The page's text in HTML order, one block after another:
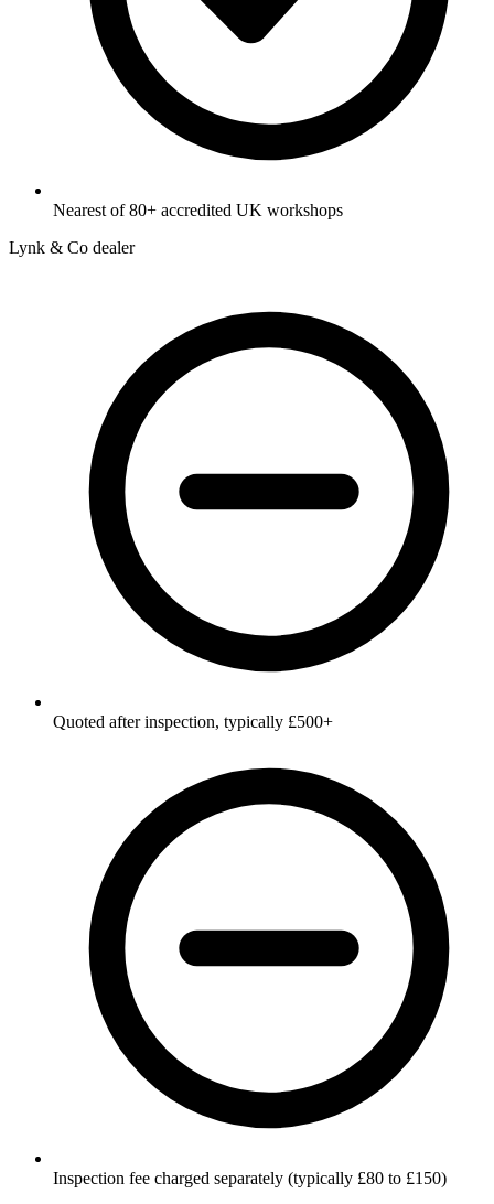
Nearest of 80+ accredited UK workshops
Lynk & Co dealer
Quoted after inspection, typically £500+
Inspection fee charged separately (typically £80 to £150)